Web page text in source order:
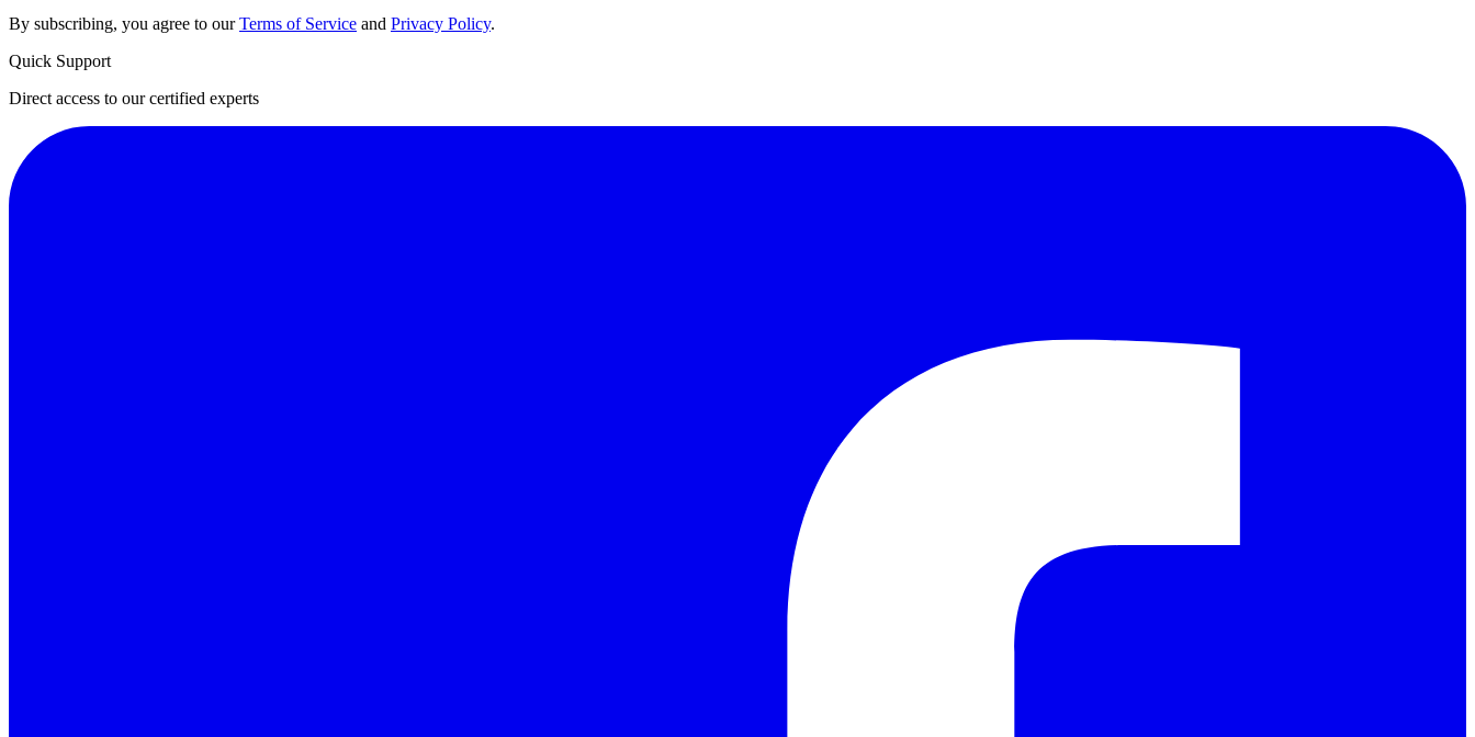
By subscribing, you agree to ourTerms of Service and Privacy Policy.
Quick Support
Direct access to our certified experts